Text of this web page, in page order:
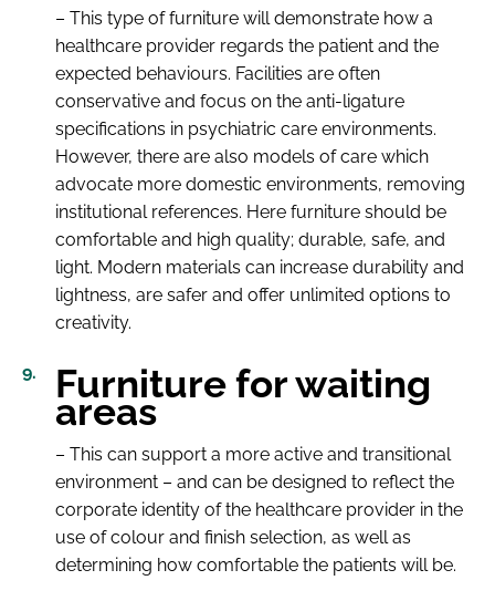
– This type of furniture will demonstrate how a
healthcare provider regards the patient and the
expected behaviours. Facilities are often
conservative and focus on the anti-ligature
specifications in psychiatric care environments.
However, there are also models of care which
advocate more domestic environments, removing
institutional references. Here furniture should be
comfortable and high quality; durable, safe, and
light. Modern materials can increase durability and
lightness, are safer and offer unlimited options to
creativity.
Furniture for waiting
areas
– This can support a more active and transitional
environment – and can be designed to reflect the
corporate identity of the healthcare provider in the
use of colour and finish selection, as well as
determining how comfortable the patients will be.